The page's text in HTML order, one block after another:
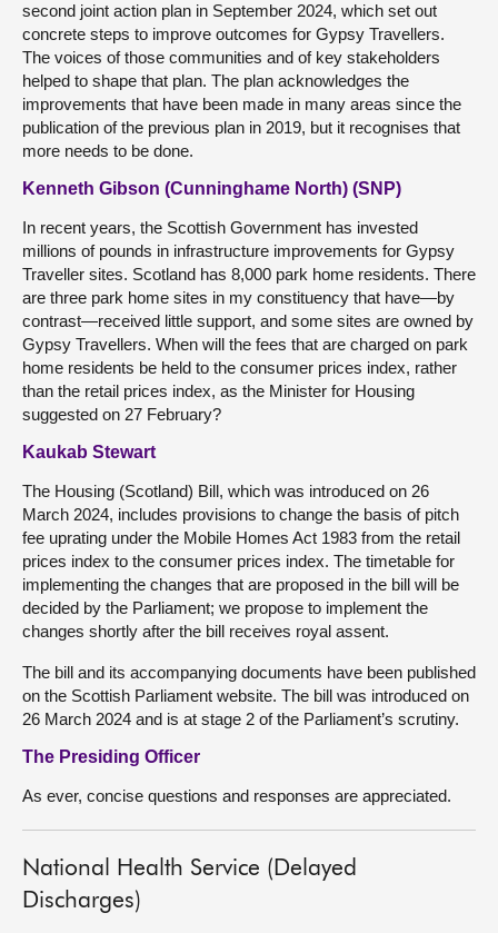
second joint action plan in September 2024, which set out
concrete steps to improve outcomes for Gypsy Travellers.
The voices of those communities and of key stakeholders
helped to shape that plan. The plan acknowledges the
improvements that have been made in many areas since the
publication of the previous plan in 2019, but it recognises that
more needs to be done.
Kenneth Gibson (Cunninghame North) (SNP)
In recent years, the Scottish Government has invested
millions of pounds in infrastructure improvements for Gypsy
Traveller sites. Scotland has 8,000 park home residents. There
are three park home sites in my constituency that have—by
contrast—received little support, and some sites are owned by
Gypsy Travellers. When will the fees that are charged on park
home residents be held to the consumer prices index, rather
than the retail prices index, as the Minister for Housing
suggested on 27 February?
Kaukab Stewart
The Housing (Scotland) Bill, which was introduced on 26
March 2024, includes provisions to change the basis of pitch
fee uprating under the Mobile Homes Act 1983 from the retail
prices index to the consumer prices index. The timetable for
implementing the changes that are proposed in the bill will be
decided by the Parliament; we propose to implement the
changes shortly after the bill receives royal assent.
The bill and its accompanying documents have been published
on the Scottish Parliament website. The bill was introduced on
26 March 2024 and is at stage 2 of the Parliament’s scrutiny.
The Presiding Officer
As ever, concise questions and responses are appreciated.
National Health Service (Delayed
Discharges)